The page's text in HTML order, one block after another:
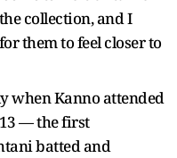
collection, and I
them to feel closer to
when Kanno attended
— the first
batted and